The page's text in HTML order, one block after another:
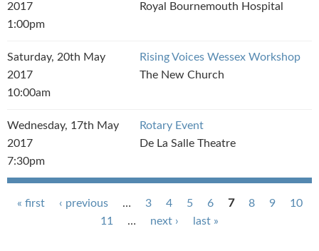
2017
1:00pm
Royal Bournemouth Hospital
Saturday, 20th May
2017
10:00am
Rising Voices Wessex Workshop
The New Church
Wednesday, 17th May
2017
7:30pm
Rotary Event
De La Salle Theatre
Pages
« first ‹ previous … 3 4 5 6 7 8 9
10
11
… next › last »